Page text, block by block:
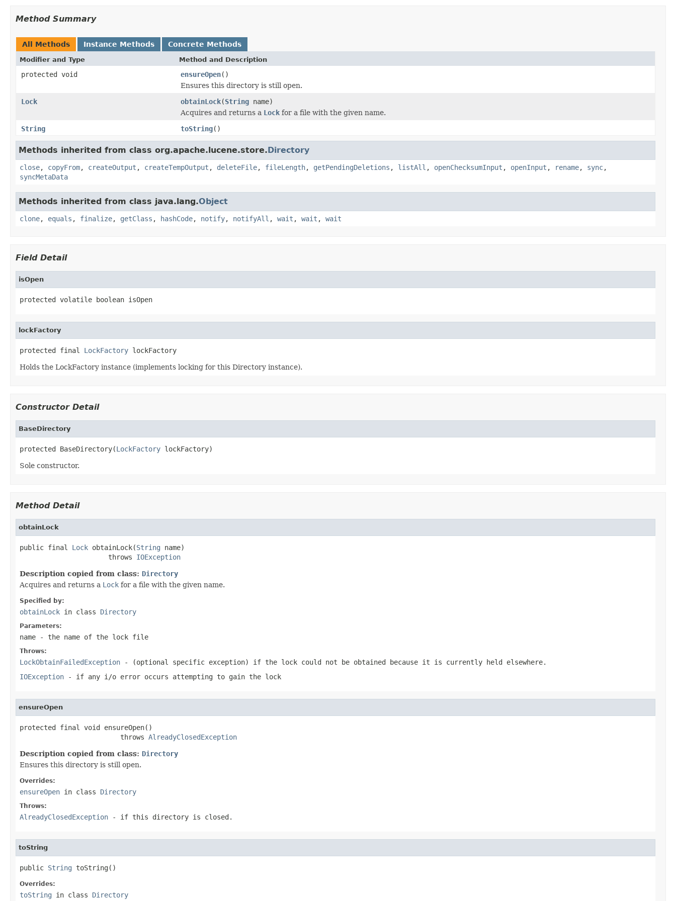
Method Summary
All Methods Instance Methods Concrete Methods
Modifier and Type Method and Description
protected void ensureOpen()
Ensures this directory is still open.
Lock
obtainLock(String name)
Acquires and returns a Lock for a file with the given name.
String
toString()
Methods inherited from class org.apache.lucene.store.Directory
close, copyFrom, createOutput , createTempOutput , deleteFile, fileLength, getPendingDeletions , listAll , openChecksumInput , openInput , rename, sync,
syncMetaData
Methods inherited from class java.lang.Object
clone, equals , finalize, getClass , hashCode, notify, notifyAll , wait , wait , wait
Field Detail
isOpen
protected volatile boolean isOpen
lockFactory
protected final LockFactory lockFactory
Holds the LockFactory instance (implements locking for this Directory instance).
Constructor Detail
BaseDirectory
protected BaseDirectory(LockFactory lockFactory)
Sole constructor.
Method Detail
obtainLock
public final Lock obtainLock(String name)
                      throws
IOException
Description copied from class: Directory
Acquires and returns a Lock for a file with the given name.
Specified by:
obtainLock in class Directory
Parameters:
name - the name of the lock file
Throws:
LockObtainFailedException - (optional specific exception) if the lock could not be obtained because it is currently held elsewhere.
IOException - if any i/o error occurs attempting to gain the lock
ensureOpen
protected final void ensureOpen()
                         throws
AlreadyClosedException
Description copied from class: Directory
Ensures this directory is still open.
Overrides:
ensureOpen in class Directory
Throws:
AlreadyClosedException - if this directory is closed.
toString
public String toString()
Overrides:
toString in class Directory